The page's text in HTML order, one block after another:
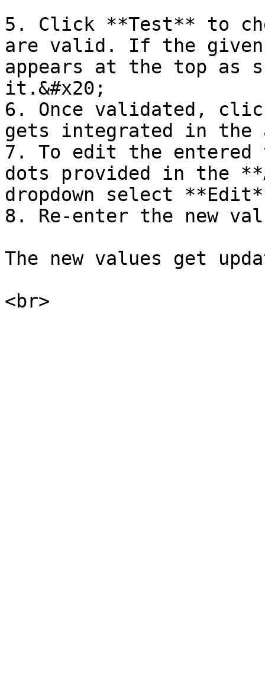
5. Click **Test** to
are valid. If the given
appears at the top as
it.&#x20;
6. Once validated,
gets integrated in
7. To edit the
dots provided in the
dropdown select
8. Re-enter the new
The new values get